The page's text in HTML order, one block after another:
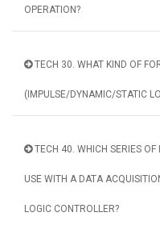
OPERATION?
TECH 30. WHAT KIND OF
(IMPULSE/DYNAMIC/STATIC
TECH 40. WHICH SERIES OF
USE WITH A DATA
LOGIC CONTROLLER?